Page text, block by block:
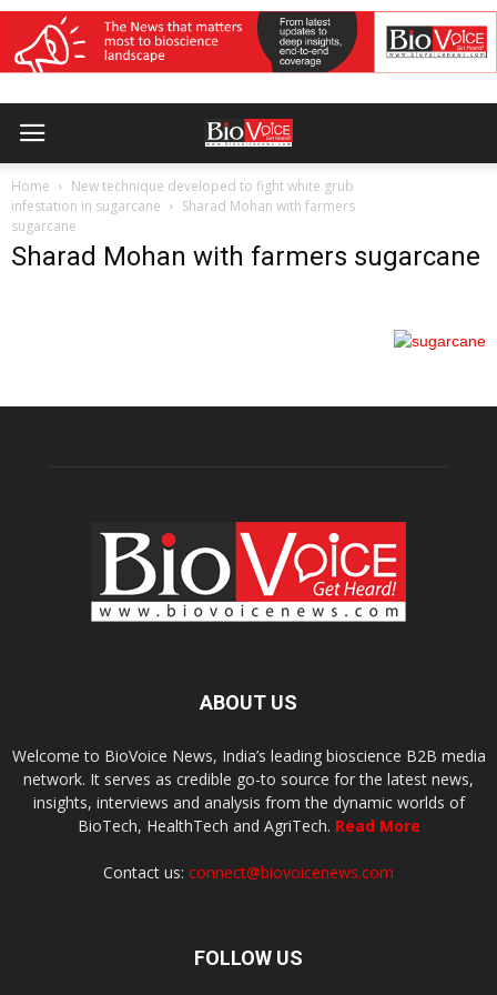
Home
New technique developed to fight white grub
infestation in sugarcane
Sharad Mohan with farmers
sugarcane
Sharad Mohan with farmers sugarcane
ABOUT US
Welcome to BioVoice News, India’s leading bioscience B2B media
network. It serves as credible go-to source for the latest news,
insights, interviews and analysis from the dynamic worlds of
BioTech, HealthTech and AgriTech. Read More
Contact us: connect@biovoicenews.com
FOLLOW US